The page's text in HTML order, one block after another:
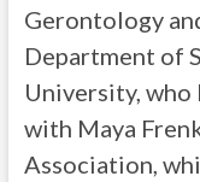
Gerontology
Department of
University,
with Maya
Association,